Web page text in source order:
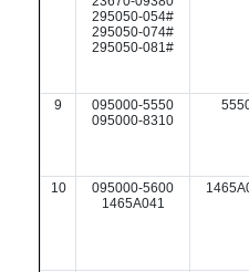
295050-054#
295050-074#
295050-081#
9
095000-5550
095000-8310
10
095000-5600
1465A041